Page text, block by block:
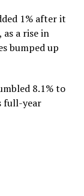
1% after it
a rise in
bumped up
8.1% to
full-year